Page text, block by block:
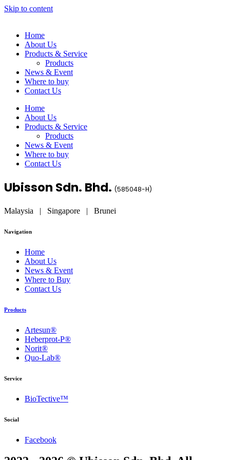
Skip to content
Home
About Us
Products & Service
Products
News & Event
Where to buy
Contact Us
Home
About Us
Products & Service
Products
News & Event
Where to buy
Contact Us
Ubisson Sdn. Bhd. (585048-H)
Malaysia | Singapore | Brunei
Navigation
Home
About Us
News & Event
Where to Buy
Contact Us
Products
Artesun®
Heberprot-P®
Norit®
Quo-Lab®
Service
BioTective™
Social
Facebook